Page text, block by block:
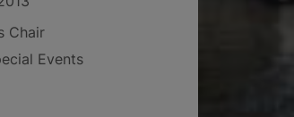
Chair
Events